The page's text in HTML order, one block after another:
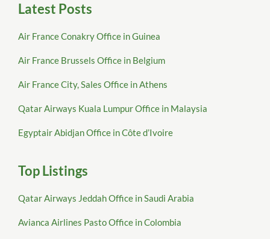
Latest Posts
Air France Conakry Office in Guinea
Air France Brussels Office in Belgium
Air France City, Sales Office in Athens
Qatar Airways Kuala Lumpur Office in Malaysia
Egyptair Abidjan Office in Côte d’Ivoire
Top Listings
Qatar Airways Jeddah Office in Saudi Arabia
Avianca Airlines Pasto Office in Colombia